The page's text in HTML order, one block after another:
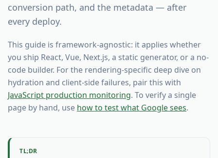
conversion path, and the metadata — after
every deploy.
This guide is framework-agnostic: it applies whether
you ship React, Vue, Next.js, a static generator, or a no-
code builder. For the rendering-specific deep dive on
hydration and client-side failures, pair this with
JavaScript production monitoring. To verify a single
page by hand, use how to test what Google sees.
TL;DR